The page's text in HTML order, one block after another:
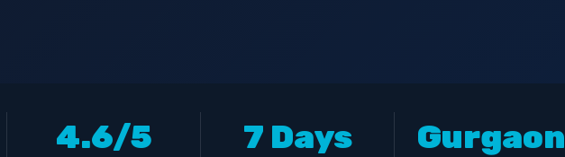
4.6/5 7 Days Gurgaon